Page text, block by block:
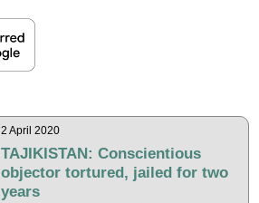
2 April 2020
TAJIKISTAN: Conscientious
objector tortured, jailed for two
years